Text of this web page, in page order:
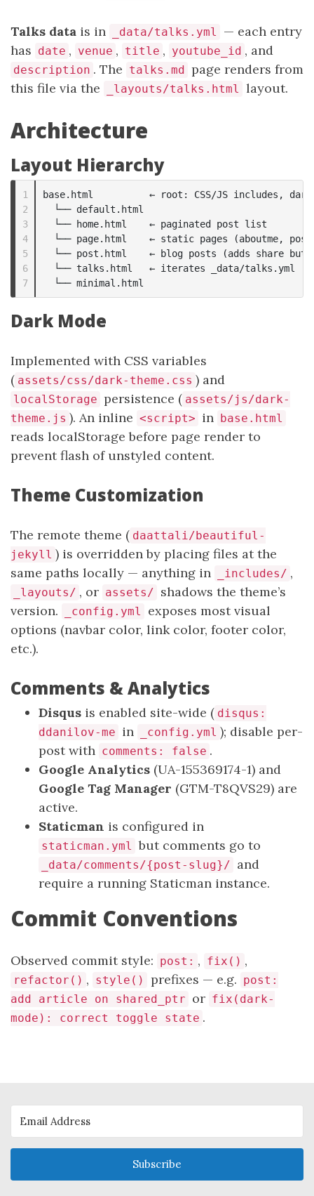
Talks data is in _data/talks.yml
— each entry
has date , venue , title , youtube_id , and
description . The talks.md page renders from
this file via the
_layouts/talks.html layout.
Architecture
Layout Hierarchy
1
2
3
4
5
6
7
base.html          ← root: CSS/JS includes, dark-
  └── default.html
  └── home.html    ← paginated post list
└── page.html    ← static pages (aboutme,
└── post.html    ← blog posts (adds share
  └── talks.html   ← iterates _data/talks.yml
Dark Mode
Implemented with CSS variables
( assets/css/dark-theme.css ) and
localStorage persistence ( assets/js/dark-
theme.js ). An inline <script> in base.html
reads localStorage before page render to
prevent flash of unstyled content.
Theme Customization
The remote theme ( daattali/beautiful-
jekyll ) is overridden by placing files at the
same paths locally — anything in
_includes/ ,
_layouts/ , or assets/ shadows the theme’s
version.
_config.yml
exposes most visual
options (navbar color, link color, footer color,
etc.).
Comments & Analytics
Disqus is enabled site-wide ( disqus:
ddanilov-me in _config.yml ); disable per-
post with comments: false .
Google Analytics (UA-155369174-1) and
Google Tag Manager (GTM-T8QVS29) are
active.
Staticman is configured in
staticman.yml but comments go to
_data/comments/{post-slug}/ and
require a running Staticman instance.
Commit Conventions
Observed commit style: post: , fix() ,
refactor() , style() prefixes — e.g. post:
add article on shared_ptr or fix(dark-
mode): correct toggle state .
Subscribe